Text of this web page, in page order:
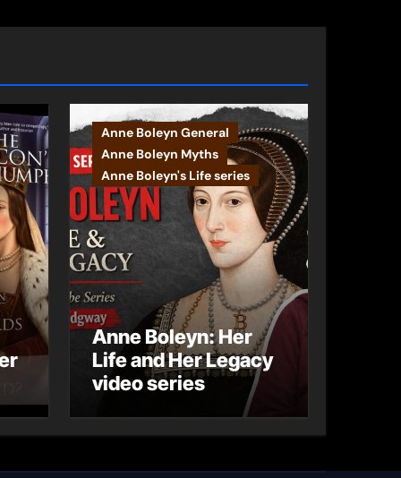
Anne Boleyn General
Anne Boleyn Myths
Anne Boleyn's Life series
Anne Boleyn: Her
Life and Her Legacy
video series